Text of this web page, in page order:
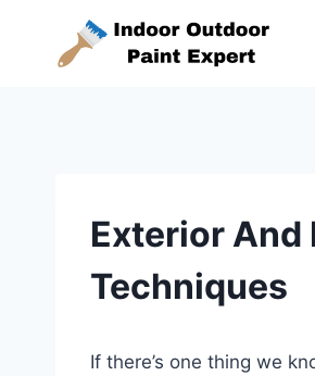
content
Exterior And
Techniques
If there’s one thing we